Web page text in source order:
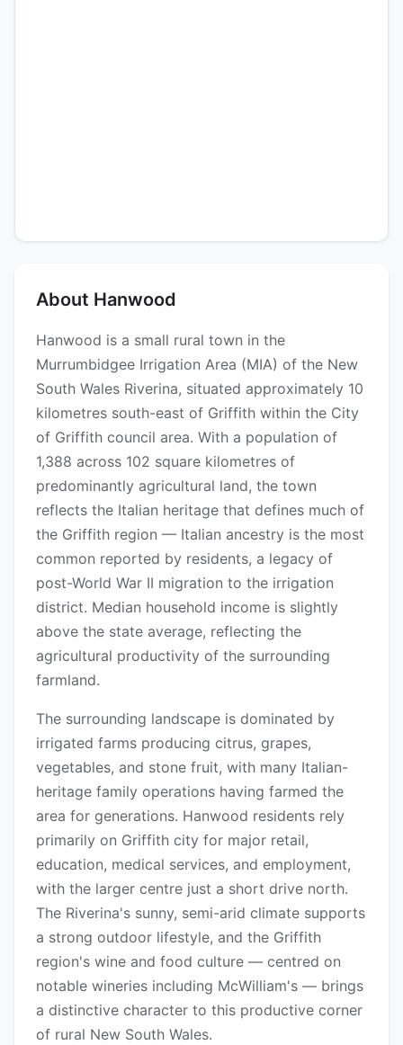
About Hanwood
Hanwood is a small rural town in the
Murrumbidgee Irrigation Area (MIA) of the New
South Wales Riverina, situated approximately 10
kilometres south-east of Griffith within the City
of Griffith council area. With a population of
1,388 across 102 square kilometres of
predominantly agricultural land, the town
reflects the Italian heritage that defines much of
the Griffith region — Italian ancestry is the most
common reported by residents, a legacy of
post-World War II migration to the irrigation
district. Median household income is slightly
above the state average, reflecting the
agricultural productivity of the surrounding
farmland.
The surrounding landscape is dominated by
irrigated farms producing citrus, grapes,
vegetables, and stone fruit, with many Italian-
heritage family operations having farmed the
area for generations. Hanwood residents rely
primarily on Griffith city for major retail,
education, medical services, and employment,
with the larger centre just a short drive north.
The Riverina's sunny, semi-arid climate supports
a strong outdoor lifestyle, and the Griffith
region's wine and food culture — centred on
notable wineries including McWilliam's — brings
a distinctive character to this productive corner
of rural New South Wales.